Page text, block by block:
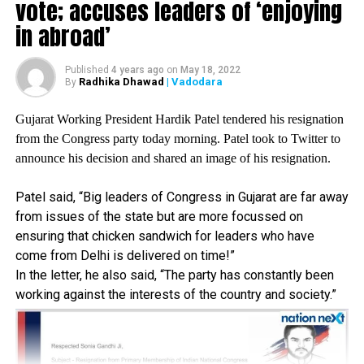
Fadnavis stated that the state is adding around 20,000
COVID-19 cases on an average every day. The average
daily death toll is 450. As Remdesivir is an important
drug in treatment, it is important to ensure that its
supply remains smooth. But due to non-availability of it
in many districts, poor patients are suffering.
availability, hospitals are telling patients that the drug
is not available and are being told to go directly to the
chemist to buy it. Given the drugs cost (more than Rs
5,000 for one vial), it is not within the reach of the
common man. As a result, the mortality rate has
increased.
Fadnavis further stated that the state government has
initiated an interim process for the purchase of
vote; accuses leaders of ‘enjoying
in abroad’
Published 4 years ago on May 18, 2022
By Radhika Dhawad | Vadodara
Gujarat Working President Hardik Patel tendered his resignation
from the Congress party today morning. Patel took to Twitter to
announce his decision and shared an image of his resignation.
Patel said, “Big leaders of Congress in Gujarat are far away
from issues of the state but are more focussed on
ensuring that chicken sandwich for leaders who have
come from Delhi is delivered on time!”
In the letter, he also said, “The party has constantly been
working against the interests of the country and society.”